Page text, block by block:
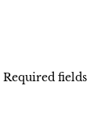
Required fields